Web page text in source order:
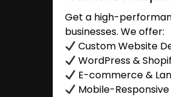
Get a high-
businesses. We offer:
Custom Website
WordPress &
E-commerce &
Mobile-